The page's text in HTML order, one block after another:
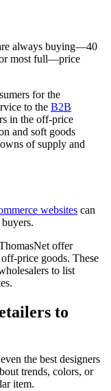
always buying—40
most full—price
for the
to the B2B
in the off-price
and soft goods
of supply and
websites can
offer
price goods. These
to list
to
the best designers
trends, colors, or
item.